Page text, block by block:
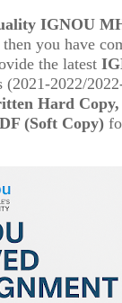
IGNOU
you have
the latest
(2021-2022/
Hard
(Soft Copy)